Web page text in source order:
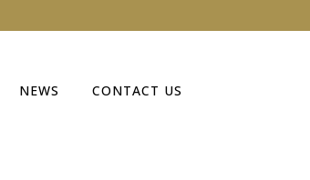
NEWS CONTACT US